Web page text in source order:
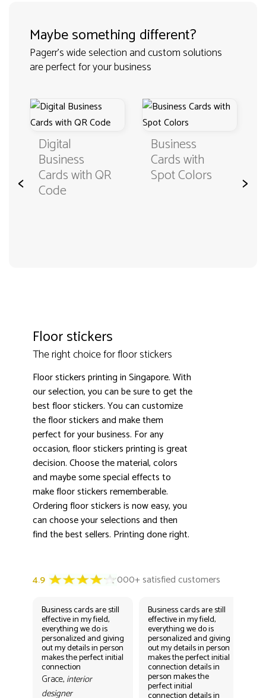
Maybe something different?
Pagerr's wide selection and custom solutions
are perfect for your business
<
Business
Cards with
Spot Colors
Fold Business
Cards from >
Floor stickers
The right choice for floor stickers
Floor stickers printing in Singapore. With
our selection, you can be sure to get the
best floor stickers. You can customize
the floor stickers and make them
perfect for your business. For any
occasion, floor stickers printing is great
decision. Choose the material, colors
and maybe some special effects to
make floor stickers rememberable.
Ordering floor stickers is now easy, you
can choose your selections and then
find the best sellers. Printing done right.
4.9 3000+ satisfied customers
Business cards are still
effective in my field,
everything we do is
personalized and giving
out my details in person
makes the perfect initial
connection
Grace, interior
designer
Business cards are still
effective in my field,
everything we do is
personalized and giving
out my details in person
makes the perfect initial
connection details in
person makes the
perfect initial